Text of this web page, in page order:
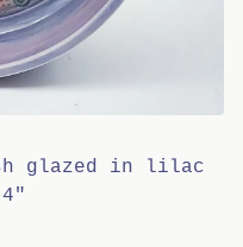
glazed in lilac